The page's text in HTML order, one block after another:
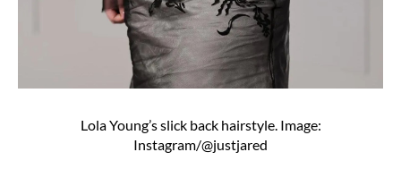
Lola Young’s slick back hairstyle. Image:
Instagram/@justjared